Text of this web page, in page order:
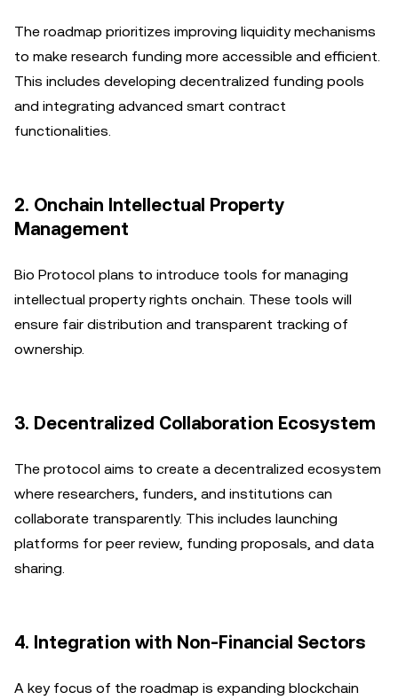
The roadmap prioritizes improving liquidity mechanisms
to make research funding more accessible and efficient.
This includes developing decentralized funding pools
and integrating advanced smart contract
functionalities.
2. Onchain Intellectual Property
Management
Bio Protocol plans to introduce tools for managing
intellectual property rights onchain. These tools will
ensure fair distribution and transparent tracking of
ownership.
3. Decentralized Collaboration Ecosystem
The protocol aims to create a decentralized ecosystem
where researchers, funders, and institutions can
collaborate transparently. This includes launching
platforms for peer review, funding proposals, and data
sharing.
4. Integration with Non-Financial Sectors
A key focus of the roadmap is expanding blockchain